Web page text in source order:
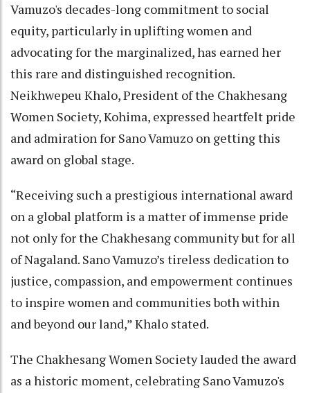
Vamuzo's decades-long commitment to social
equity, particularly in uplifting women and
advocating for the marginalized, has earned her
this rare and distinguished recognition.
Neikhwepeu Khalo, President of the Chakhesang
Women Society, Kohima, expressed heartfelt pride
and admiration for Sano Vamuzo on getting this
award on global stage.
“Receiving such a prestigious international award
on a global platform is a matter of immense pride
not only for the Chakhesang community but for all
of Nagaland. Sano Vamuzo’s tireless dedication to
justice, compassion, and empowerment continues
to inspire women and communities both within
and beyond our land,” Khalo stated.
The Chakhesang Women Society lauded the award
as a historic moment, celebrating Sano Vamuzo's